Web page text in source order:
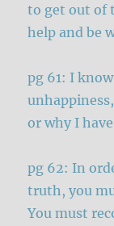
to get out of
help and be
pg 61: I
or why I
pg 62: In
truth, you
You must